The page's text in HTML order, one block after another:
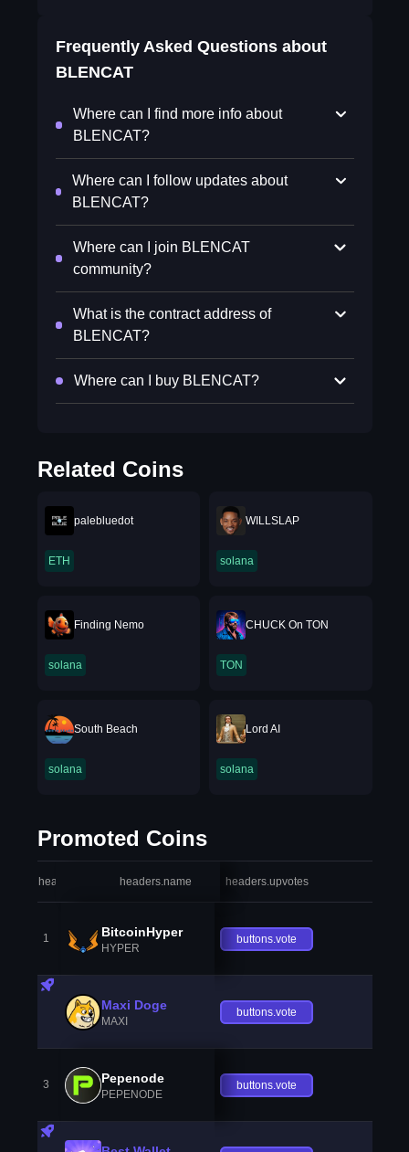
Frequently Asked Questions about
BLENCAT
Where can I find more info about
BLENCAT?
Where can I follow updates about
BLENCAT?
Where can I join BLENCAT
community?
What is the contract address of
BLENCAT?
Where can I buy BLENCAT?
Related Coins
palebluedot
ETH
WILLSLAP
solana
Finding Nemo
solana
CHUCK On TON
TON
South Beach
solana
Lord AI
solana
Promoted Coins
headers.index headers.name headers.upvotes
1 BitcoinHyper
HYPER
buttons.vote
Maxi Doge
MAXI
buttons.vote
3 Pepenode
PEPENODE
buttons.vote